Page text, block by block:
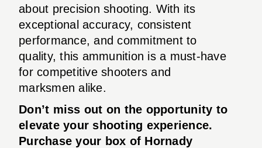
about precision shooting. With its
exceptional accuracy, consistent
performance, and commitment to
quality, this ammunition is a must-have
for competitive shooters and
marksmen alike.
Don’t miss out on the opportunity to
elevate your shooting experience.
Purchase your box of Hornady